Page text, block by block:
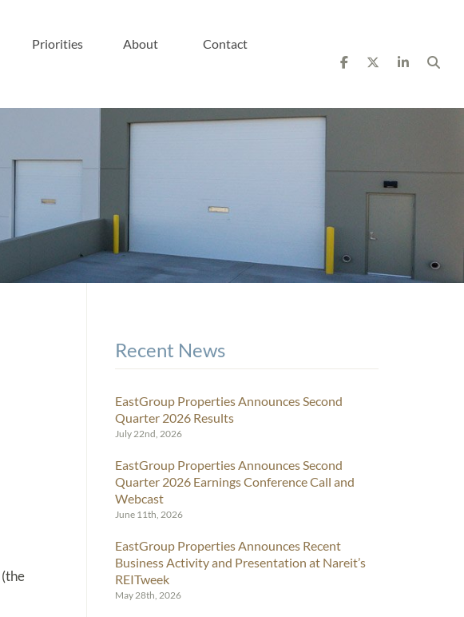
Priorities About Contact
(the
Recent News
EastGroup Properties Announces Second
Quarter 2026 Results
July 22nd, 2026
EastGroup Properties Announces Second
Quarter 2026 Earnings Conference Call and
Webcast
June 11th, 2026
EastGroup Properties Announces Recent
Business Activity and Presentation at Nareit’s
REITweek
May 28th, 2026